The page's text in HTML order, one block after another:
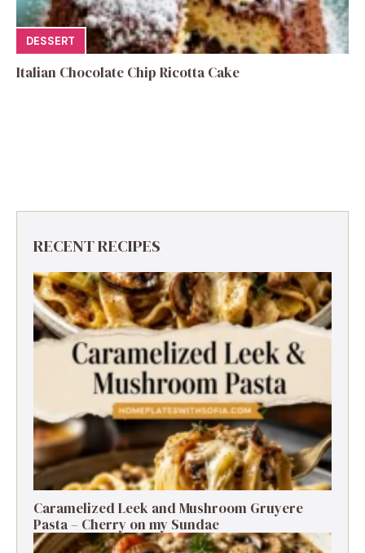
DESSERT
Italian Chocolate Chip Ricotta Cake
RECENT RECIPES
Caramelized Leek and Mushroom Gruyere
Pasta – Cherry on my Sundae